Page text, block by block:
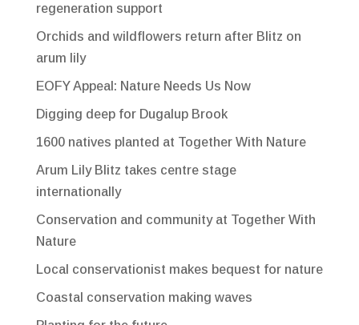
regeneration support
Orchids and wildflowers return after Blitz on
arum lily
EOFY Appeal: Nature Needs Us Now
Digging deep for Dugalup Brook
1600 natives planted at Together With Nature
Arum Lily Blitz takes centre stage
internationally
Conservation and community at Together With
Nature
Local conservationist makes bequest for nature
Coastal conservation making waves